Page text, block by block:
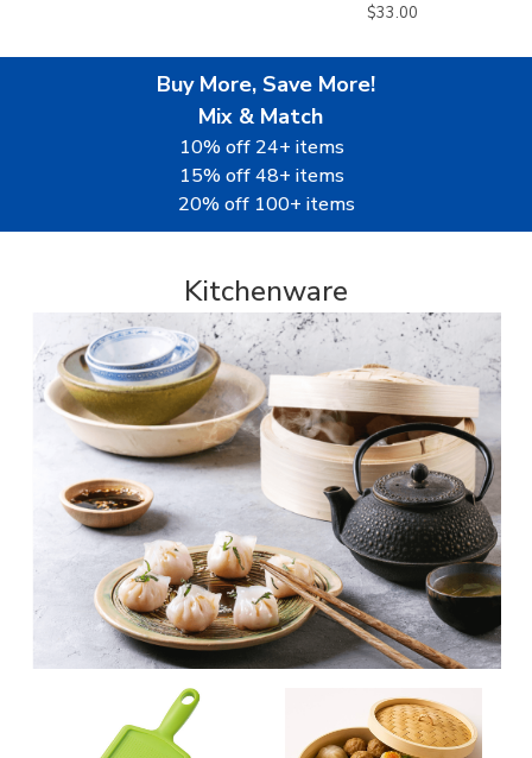
$33.00
Buy More, Save More!
Mix & Match
10% off 24+ items
15% off 48+ items
20% off 100+ items
Kitchenware